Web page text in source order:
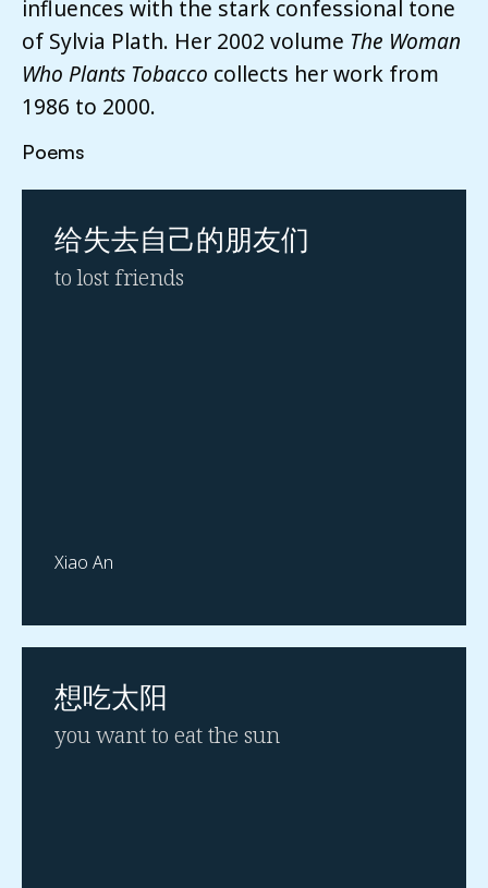
influences with the stark confessional tone
of Sylvia Plath. Her 2002 volume The Woman
Who Plants Tobacco collects her work from
1986 to 2000.
Poems
给失去⾃⼰的朋友们
to lost friends
Xiao An
想吃太阳
you want to eat the sun